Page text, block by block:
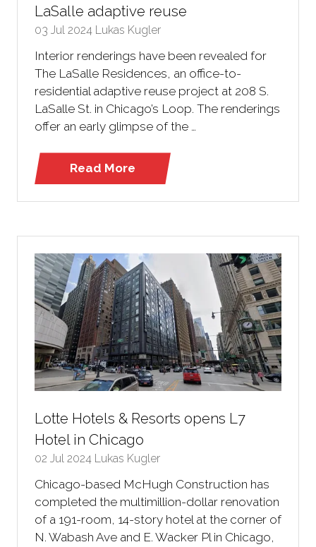
LaSalle adaptive reuse
03 Jul 2024 Lukas Kugler
Interior renderings have been revealed for
The LaSalle Residences, an office-to-
residential adaptive reuse project at 208 S.
LaSalle St. in Chicago’s Loop. The renderings
offer an early glimpse of the …
Read More
(opens
Lotte Hotels & Resorts opens L7
Hotel in Chicago
02 Jul 2024 Lukas Kugler
Chicago-based McHugh Construction has
completed the multimillion-dollar renovation
of a 191-room, 14-story hotel at the corner of
N. Wabash Ave and E. Wacker Pl in Chicago,